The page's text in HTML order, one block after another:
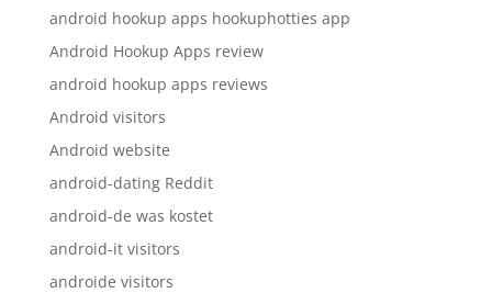
android hookup apps hookuphotties app
Android Hookup Apps review
android hookup apps reviews
Android visitors
Android website
android-dating Reddit
android-de was kostet
android-it visitors
androide visitors